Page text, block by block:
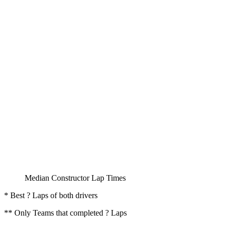
Median Constructor Lap Times
* Best ? Laps of both drivers
** Only Teams that completed ? Laps